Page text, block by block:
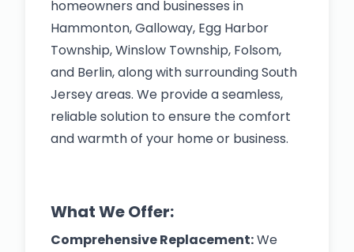
homeowners and businesses in
Hammonton, Galloway, Egg Harbor
Township, Winslow Township, Folsom,
and Berlin, along with surrounding South
Jersey areas. We provide a seamless,
reliable solution to ensure the comfort
and warmth of your home or business.
What We Offer:
Comprehensive Replacement:We